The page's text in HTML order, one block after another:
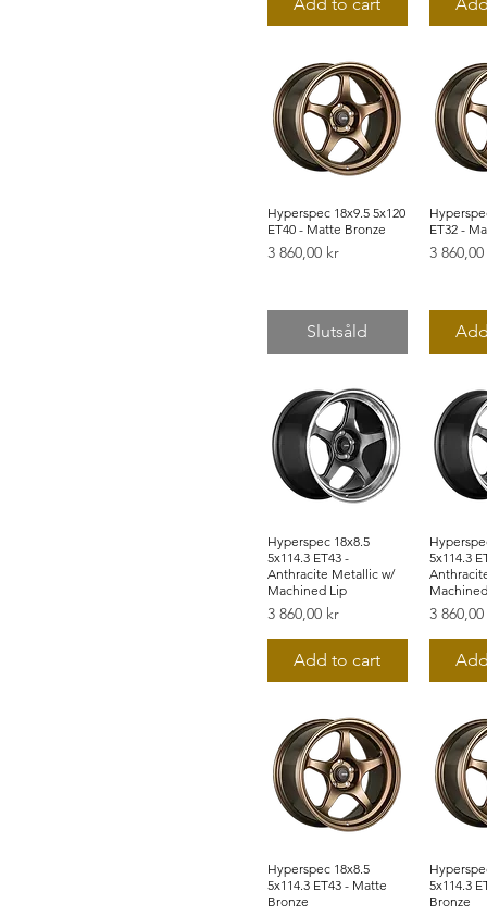
Snabbvisning
Hyperspec 18x9.5 5x120
ET40 - Matte Bronze
Pris
3 860,00 kr
Slutsåld
ET32 -
Pris
3
Snabbvisning
Hyperspec 18x8.5
5x114.3 ET43 -
Anthracite Metallic w/
Machined Lip
Pris
3 860,00 kr
Add to cart
5x114.3
Pris
3
Snabbvisning
Hyperspec 18x8.5
5x114.3 ET43 - Matte
Bronze
5x114.3
Bronze